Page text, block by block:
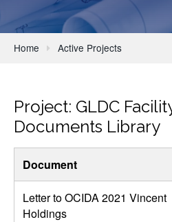
Home Active Projects
Project: GLDC
Documents Library
Document
Letter to OCIDA 2021 Vincent
Holdings